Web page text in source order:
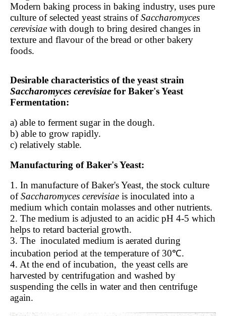
Modern baking process in baking industry, uses pure
culture of selected yeast strains ofSaccharomyces
cerevisiae with dough to bring desired changes in
texture and flavour of the bread or other bakery
foods.
Desirable characteristics of the yeast strain
Saccharomyces cerevisiae for Baker's Yeast
Fermentation:
a) able to ferment sugar in the dough.
b) able to grow rapidly.
c) relatively stable.
Manufacturing of Baker's Yeast:
1. In manufacture of Baker's Yeast, the stock culture
ofSaccharomyces cerevisiae is inoculated into a
medium which contain molasses and other nutrients.
2. The medium is adjusted to an acidic pH 4-5 which
helps to retard bacterial growth.
3. The inoculated medium is aerated during
incubation period at the temperature of 30℃.
4. At the end of incubation, the yeast cells are
harvested by centrifugation and washed by
suspending the cells in water and then centrifuge
again.